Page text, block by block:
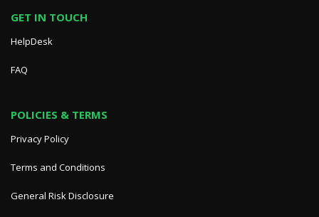
GET IN TOUCH
HelpDesk
FAQ
POLICIES & TERMS
Privacy Policy
Terms and Conditions
General Risk Disclosure